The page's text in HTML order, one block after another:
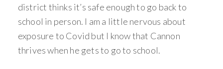
district thinks it’s safe enough to go back to
school in person. I am a little nervous about
exposure to Covid but I know that Cannon
thrives when he gets to go to school.